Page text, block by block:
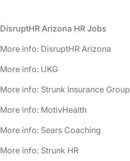
DisruptHR Arizona HR Jobs
More info: DisruptHR Arizona
More info: UKG
More info: Strunk Insurance Group
More info: MotivHealth
More info: Sears Coaching
More info: Strunk HR